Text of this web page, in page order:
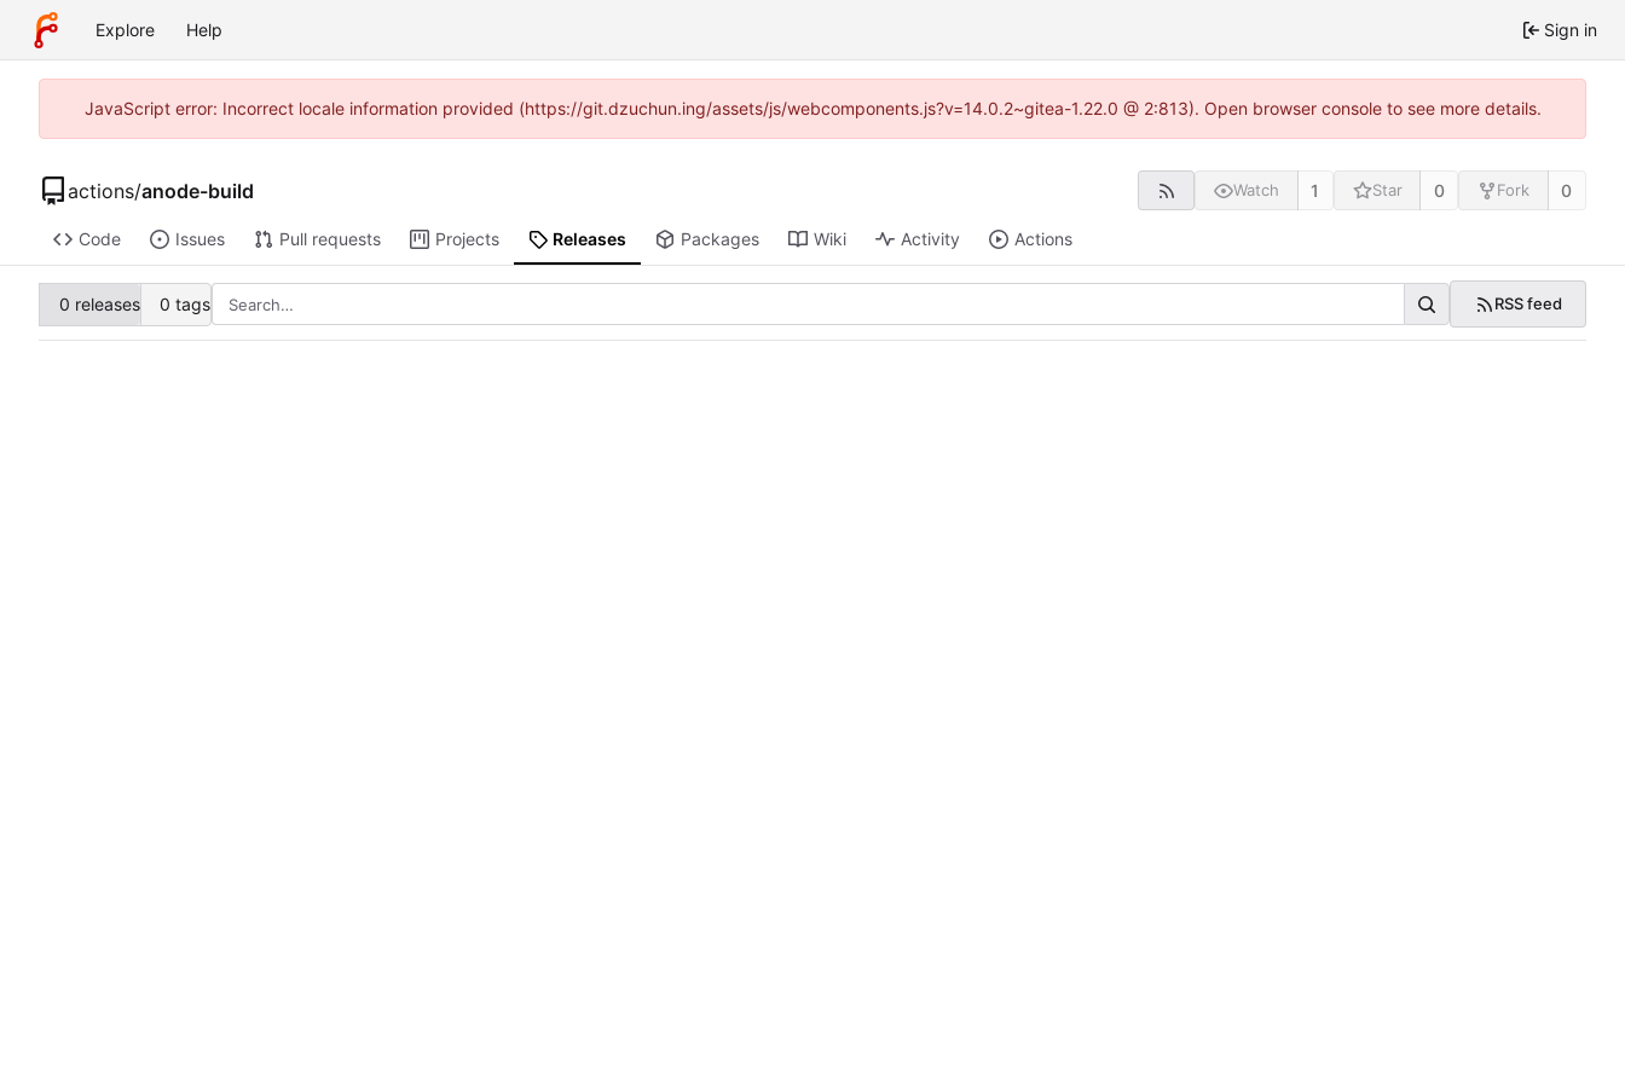
Explore Help Sign in
JavaScript error: Incorrect locale information provided (https://git.dzuchun.ing/assets/js/webcomponents.js?v=14.0.2~gitea-1.22.0 @ 2:813). Open browser console to see more details.
actions/anode-build Watch 1 Star 0 Fork 0
Code Issues Pull requests Projects Releases Packages Wiki Activity Actions
0 releases 0 tags RSS feed